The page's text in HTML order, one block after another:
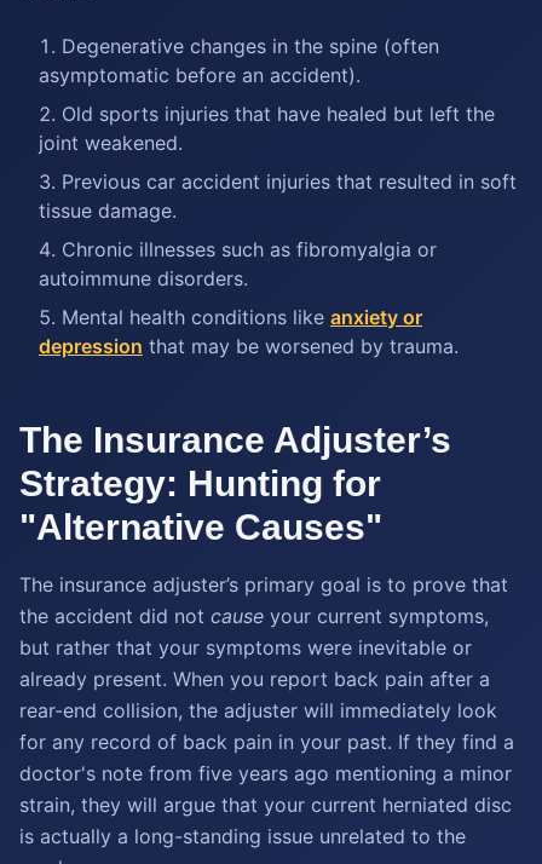
Degenerative changes in the spine (often
asymptomatic before an accident).
Old sports injuries that have healed but left the
joint weakened.
Previous car accident injuries that resulted in soft
tissue damage.
Chronic illnesses such as fibromyalgia or
autoimmune disorders.
Mental health conditions like anxiety or
depression that may be worsened by trauma.
The Insurance Adjuster’s
Strategy: Hunting for
"Alternative Causes"
The insurance adjuster’s primary goal is to prove that
the accident did not cause your current symptoms,
but rather that your symptoms were inevitable or
already present. When you report back pain after a
rear-end collision, the adjuster will immediately look
for any record of back pain in your past. If they find a
doctor's note from five years ago mentioning a minor
strain, they will argue that your current herniated disc
is actually a long-standing issue unrelated to the